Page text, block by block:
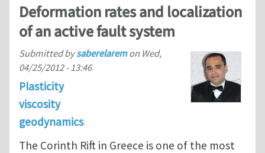
Deformation rates and localization
of an active fault system
Submitted bysaberelaremon Wed,
04/25/2012 - 13:46
Plasticity
viscosity
geodynamics
The Corinth Rift in Greece is one of the most